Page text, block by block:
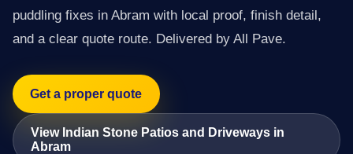
puddling fixes in Abram with local proof, finish detail,
and a clear quote route. Delivered by All Pave.
Get a proper quote
View Indian Stone Patios and Driveways in
Abram